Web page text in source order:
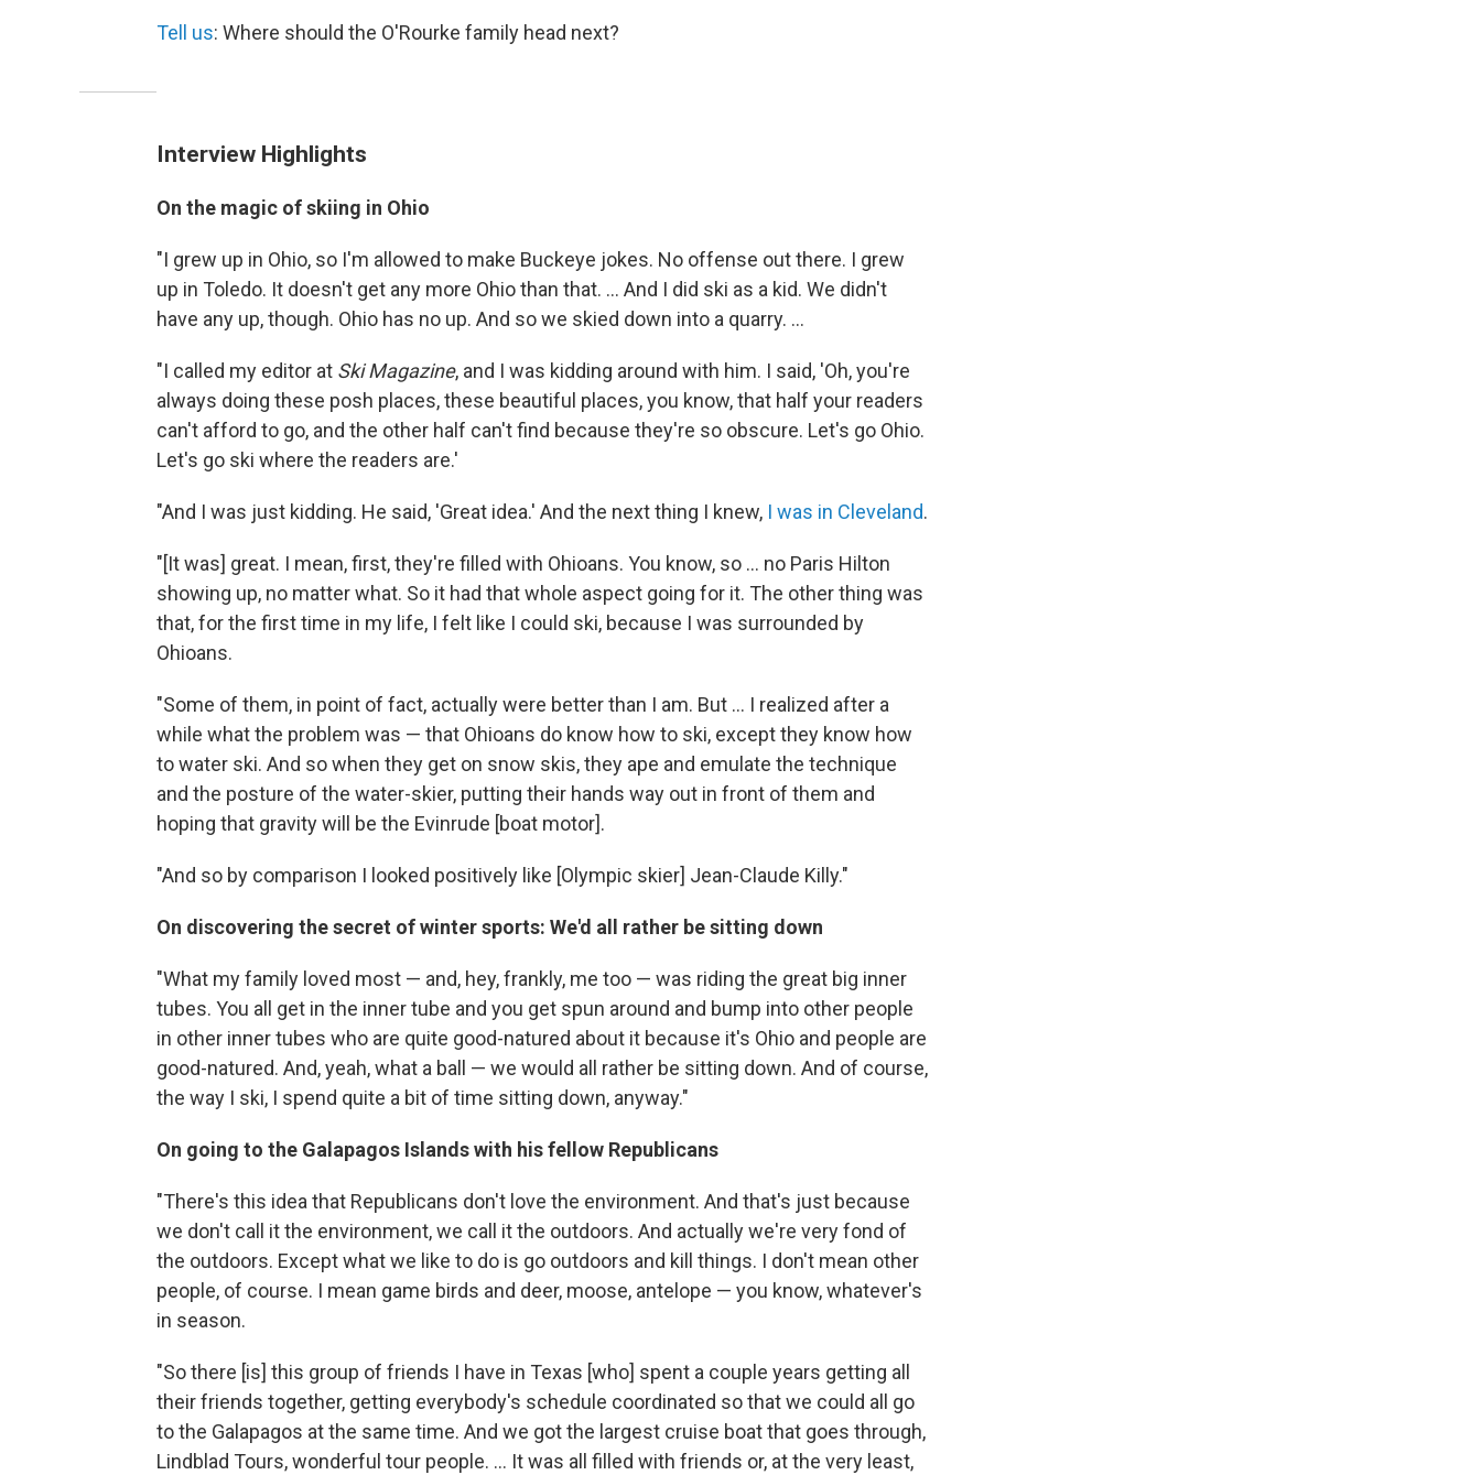
Tell us: Where should the O'Rourke family head next?
Interview Highlights
On the magic of skiing in Ohio
"I grew up in Ohio, so I'm allowed to make Buckeye jokes. No offense out there. I grew
up in Toledo. It doesn't get any more Ohio than that. ... And I did ski as a kid. We didn't
have any up, though. Ohio has no up. And so we skied down into a quarry. ...
"I called my editor at Ski Magazine, and I was kidding around with him. I said, 'Oh, you're
always doing these posh places, these beautiful places, you know, that half your readers
can't afford to go, and the other half can't find because they're so obscure. Let's go Ohio.
Let's go ski where the readers are.'
"And I was just kidding. He said, 'Great idea.' And the next thing I knew, I was in Cleveland.
"[It was] great. I mean, first, they're filled with Ohioans. You know, so ... no Paris Hilton
showing up, no matter what. So it had that whole aspect going for it. The other thing was
that, for the first time in my life, I felt like I could ski, because I was surrounded by
Ohioans.
"Some of them, in point of fact, actually were better than I am. But ... I realized after a
while what the problem was — that Ohioans do know how to ski, except they know how
to water ski. And so when they get on snow skis, they ape and emulate the technique
and the posture of the water-skier, putting their hands way out in front of them and
hoping that gravity will be the Evinrude [boat motor].
"And so by comparison I looked positively like [Olympic skier] Jean-Claude Killy."
On discovering the secret of winter sports: We'd all rather be sitting down
"What my family loved most — and, hey, frankly, me too — was riding the great big inner
tubes. You all get in the inner tube and you get spun around and bump into other people
in other inner tubes who are quite good-natured about it because it's Ohio and people are
good-natured. And, yeah, what a ball — we would all rather be sitting down. And of course,
the way I ski, I spend quite a bit of time sitting down, anyway."
On going to the Galapagos Islands with his fellow Republicans
"There's this idea that Republicans don't love the environment. And that's just because
we don't call it the environment, we call it the outdoors. And actually we're very fond of
the outdoors. Except what we like to do is go outdoors and kill things. I don't mean other
people, of course. I mean game birds and deer, moose, antelope — you know, whatever's
in season.
"So there [is] this group of friends I have in Texas [who] spent a couple years getting all
their friends together, getting everybody's schedule coordinated so that we could all go
to the Galapagos at the same time. And we got the largest cruise boat that goes through,
Lindblad Tours, wonderful tour people. ... It was all filled with friends or, at the very least,